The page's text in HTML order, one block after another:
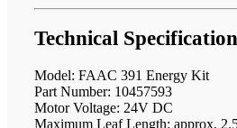
Technical
Model: FAAC 391 Energy Kit
Part Number: 10457593
Motor Voltage: 24V DC
Maximum Leaf Length: approx.